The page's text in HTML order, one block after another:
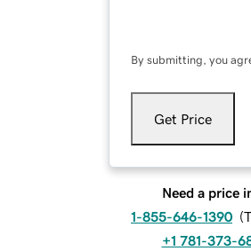
By submitting, you
Get Price
Need a price
1-855-646-1390 (
+1 781-373-